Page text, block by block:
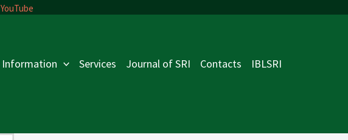
YouTube
Information Services Journal of SRI Contacts
IBLSRI